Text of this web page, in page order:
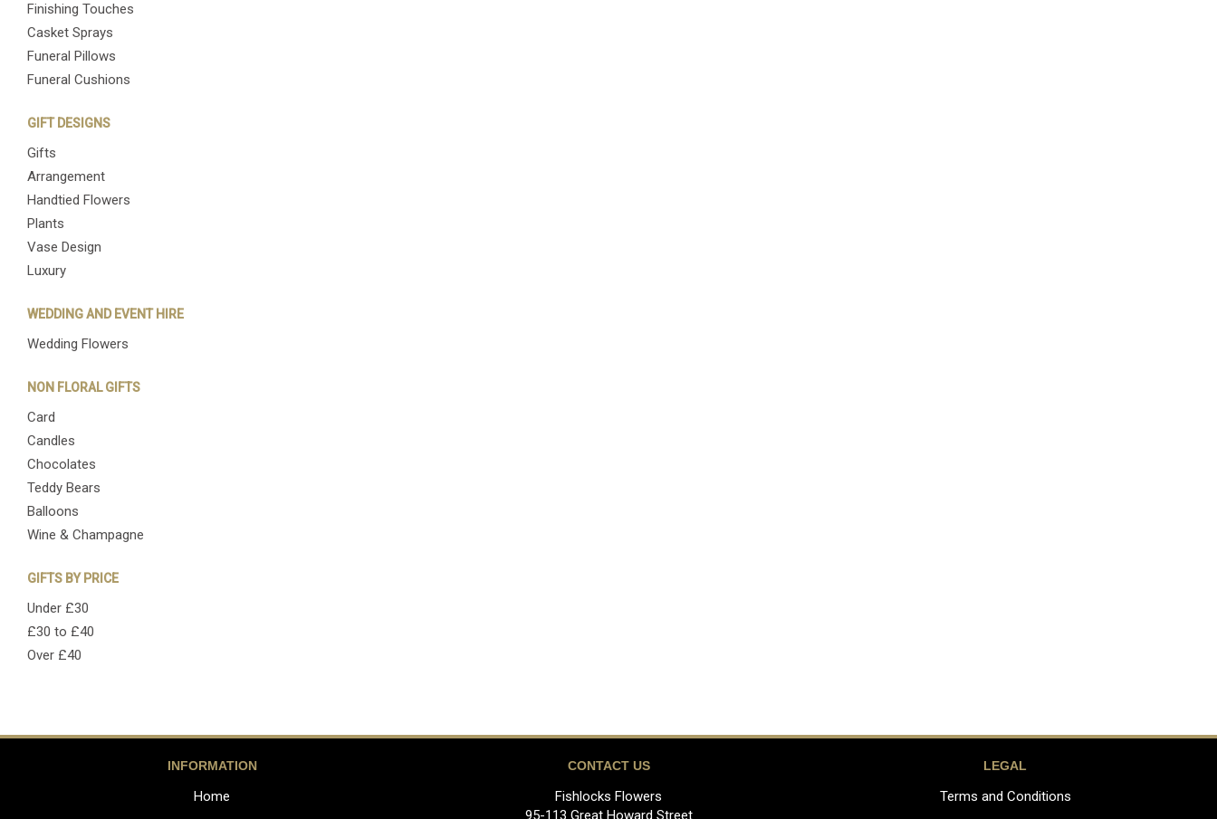
Finishing Touches
Casket Sprays
Funeral Pillows
Funeral Cushions
GIFT DESIGNS
Gifts
Arrangement
Handtied Flowers
Plants
Vase Design
Luxury
WEDDING AND EVENT HIRE
Wedding Flowers
NON FLORAL GIFTS
Card
Candles
Chocolates
Teddy Bears
Balloons
Wine & Champagne
GIFTS BY PRICE
Under £30
£30 to £40
Over £40
INFORMATION
Home
CONTACT US
Fishlocks Flowers
95-113 Great Howard Street
LEGAL
Terms and Conditions